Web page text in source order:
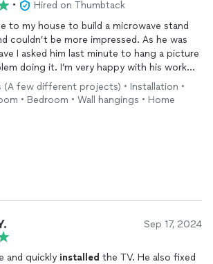
•
Hired on Thumbtack
to my house to build a microwave stand
couldn’t be more impressed. As he was
I asked him last minute to hang a picture
doing it. I’m very happy with his work
professional and honest. His rate was also
be hiring him back when I need some
apartment.
few different projects) • Installation •
• Bedroom • Wall hangings • Home
Sep 17, 2024
and quickly installed the TV. He also fixed